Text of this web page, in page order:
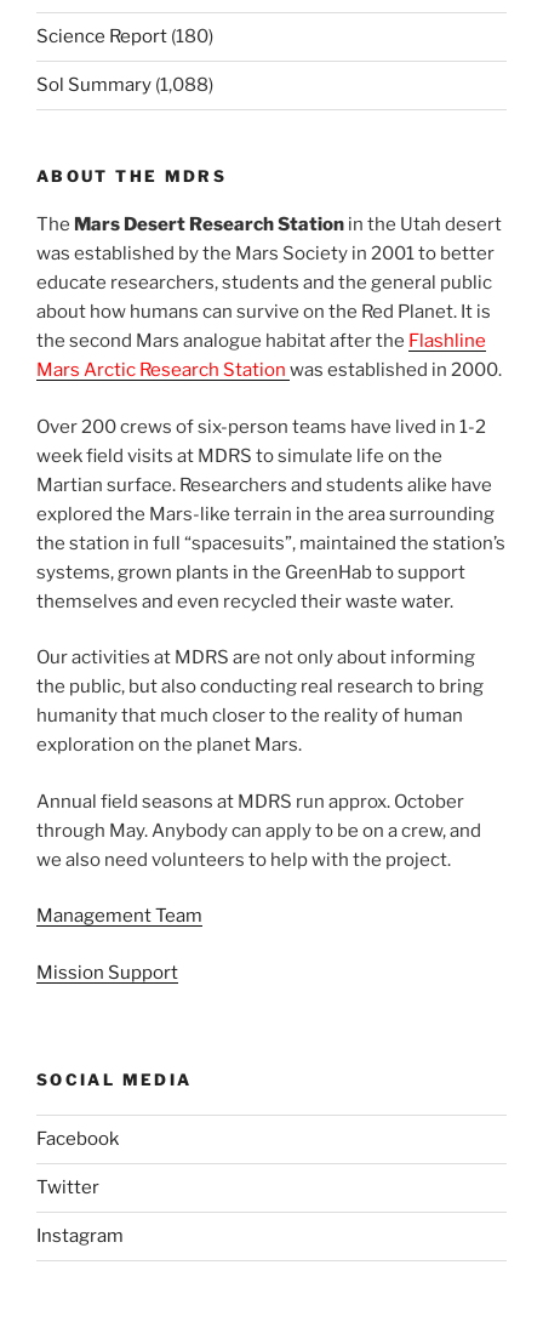
Science Report (180)
Sol Summary (1,088)
ABOUT THE MDRS
The Mars Desert Research Station in the Utah desert
was established by the Mars Society in 2001 to better
educate researchers, students and the general public
about how humans can survive on the Red Planet. It is
the second Mars analogue habitat after the Flashline
Mars Arctic Research Station was established in 2000.
Over 200 crews of six-person teams have lived in 1-2
week field visits at MDRS to simulate life on the
Martian surface. Researchers and students alike have
explored the Mars-like terrain in the area surrounding
the station in full “spacesuits”, maintained the station’s
systems, grown plants in the GreenHab to support
themselves and even recycled their waste water.
Our activities at MDRS are not only about informing
the public, but also conducting real research to bring
humanity that much closer to the reality of human
exploration on the planet Mars.
Annual field seasons at MDRS run approx. October
through May. Anybody can apply to be on a crew, and
we also need volunteers to help with the project.
Management Team
Mission Support
SOCIAL MEDIA
Facebook
Twitter
Instagram